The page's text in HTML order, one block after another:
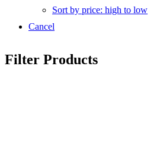
Sort by price: high to low
Cancel
Filter Products